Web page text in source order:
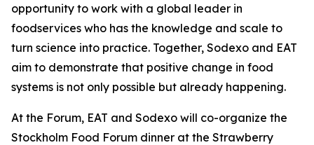
opportunity to work with a global leader in
foodservices who has the knowledge and scale to
turn science into practice. Together, Sodexo and EAT
aim to demonstrate that positive change in food
systems is not only possible but already happening.
At the Forum, EAT and Sodexo will co-organize the
Stockholm Food Forum dinner at the Strawberry